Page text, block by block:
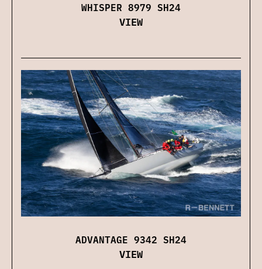
WHISPER 8979 SH24
VIEW
ADVANTAGE 9342 SH24
VIEW